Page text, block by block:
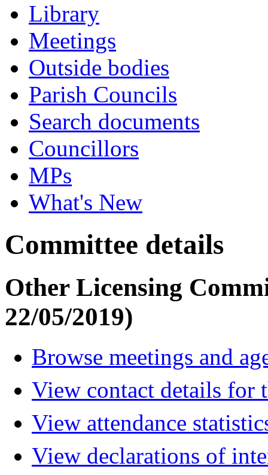
Library
Meetings
Outside bodies
Parish Councils
Search documents
Councillors
MPs
What's New
Committee details
Other Licensing
22/05/2019)
Browse meetings and
View contact details for
View attendance
View declarations of